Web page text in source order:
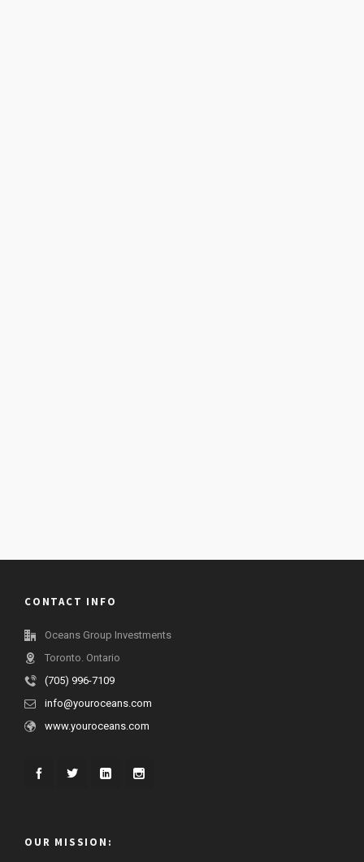
CONTACT INFO
Oceans Group Investments
Toronto. Ontario
(705) 996-7109
info@youroceans.com
www.youroceans.com
OUR MISSION: